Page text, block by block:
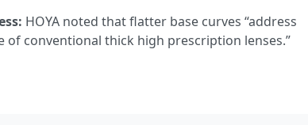
HOYA noted that flatter base curves “address
conventional thick high prescription lenses.”